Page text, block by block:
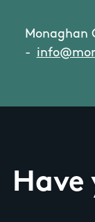
Monaghan
-
Have